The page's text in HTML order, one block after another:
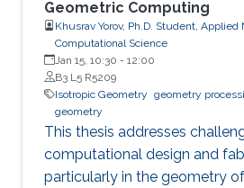
Geometric Computing
Khusrav Yorov, Ph.D. Student,
Computational Science
Jan 15, 10:30 - 12:00
B3 L5 R5209
Isotropic Geometry geometry
geometry
This thesis addresses
computational design and
particularly in the geometry